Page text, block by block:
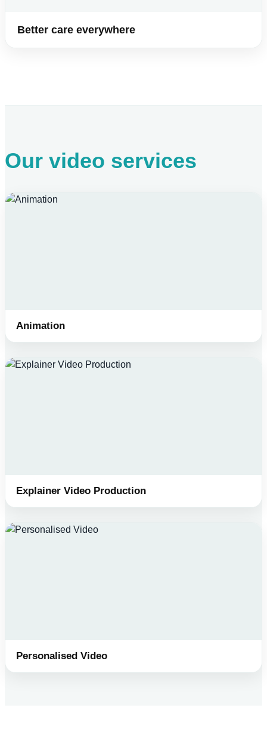
Better care everywhere
Our video services
Animation
Explainer Video Production
Personalised Video